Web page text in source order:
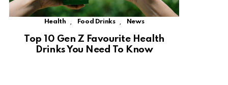
Health Food Drinks News
Top 10 Gen Z Favourite Health
Drinks You Need To Know